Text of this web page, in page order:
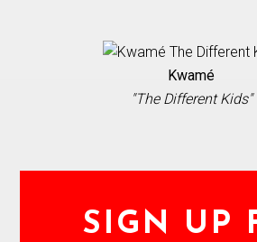
Kwamé
"The Different Kids"
SIGN UP